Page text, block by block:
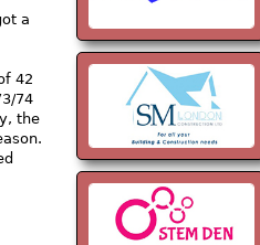
a
42
74
the